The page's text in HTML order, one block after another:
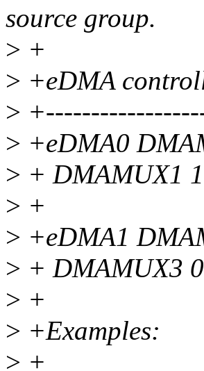
source group.
> +
> +eDMA
>
> +eDMA0
> + DMAMUX1 1
> +
> +eDMA1
> + DMAMUX3 0
> +
> +Examples:
> +